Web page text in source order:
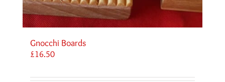
Gnocchi Boards
£16.50